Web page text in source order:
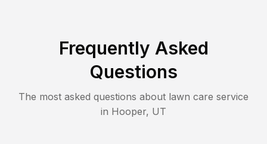
Frequently Asked
Questions
The most asked questions about lawn care service
in Hooper, UT